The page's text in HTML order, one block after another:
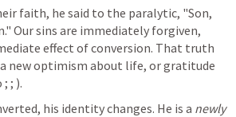
faith, he said to the paralytic, "Son,
Our sins are immediately forgiven,
effect of conversion. That truth
new optimism about life, or gratitude
; ; ).
his identity changes. He is a newly